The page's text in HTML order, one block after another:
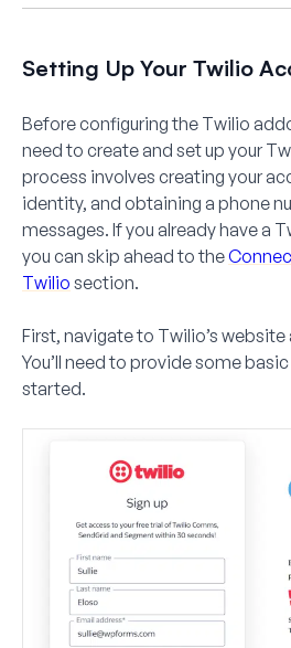
Setting Up Your Twilio
Before configuring the Twilio
need to create and set up your
process involves creating your
identity, and obtaining a phone
messages. If you already have a
you can skip ahead to the
Twilio section.
First, navigate to Twilio’s website
You’ll need to provide some
started.